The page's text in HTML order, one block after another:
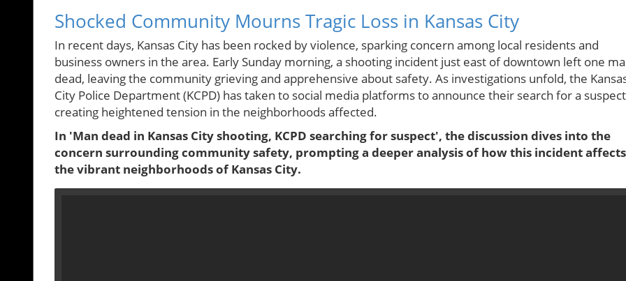
Shocked Community Mourns Tragic Loss in Kansas City
In recent days, Kansas City has been rocked by violence, sparking concern among local residents and
business owners in the area. Early Sunday morning, a shooting incident just east of downtown left one
dead, leaving the community grieving and apprehensive about safety. As investigations unfold, the
City Police Department (KCPD) has taken to social media platforms to announce their search for a
creating heightened tension in the neighborhoods affected.
In 'Man dead in Kansas City shooting, KCPD searching for suspect', the discussion dives into the
concern surrounding community safety, prompting a deeper analysis of how this incident affects
the vibrant neighborhoods of Kansas City.